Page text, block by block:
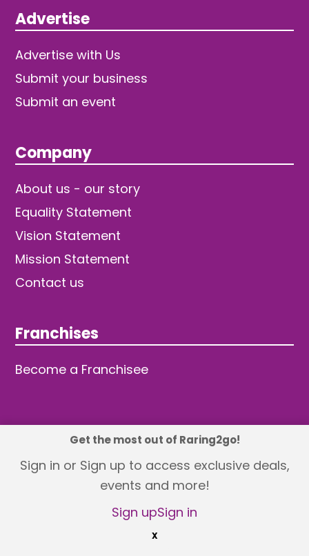
Advertise
Advertise with Us
Submit your business
Submit an event
Company
About us - our story
Equality Statement
Vision Statement
Mission Statement
Contact us
Franchises
Become a Franchisee
© 2026 TDW Publishing Ltd
Returns policy
Terms and Conditions
Privacy Policy
Revisit Cookie Consent
Get the most out of Raring2go!
Sign in or Sign up to access exclusive deals,
events and more!
Sign upSign in
X